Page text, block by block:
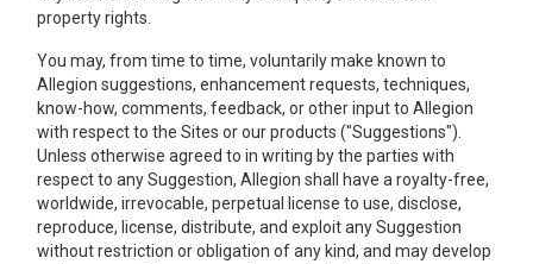
property rights.
You may, from time to time, voluntarily make known to
Allegion suggestions, enhancement requests, techniques,
know-how, comments, feedback, or other input to Allegion
with respect to the Sites or our products ("Suggestions").
Unless otherwise agreed to in writing by the parties with
respect to any Suggestion, Allegion shall have a royalty-free,
worldwide, irrevocable, perpetual license to use, disclose,
reproduce, license, distribute, and exploit any Suggestion
without restriction or obligation of any kind, and may develop